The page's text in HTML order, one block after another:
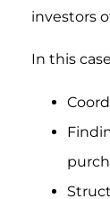
investors
In this